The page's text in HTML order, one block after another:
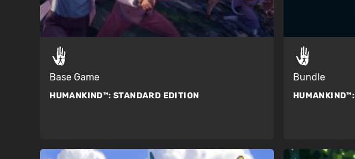
Base Game
HUMANKIND™:STANDARD EDITION
Bundle
HUMANKIND™: